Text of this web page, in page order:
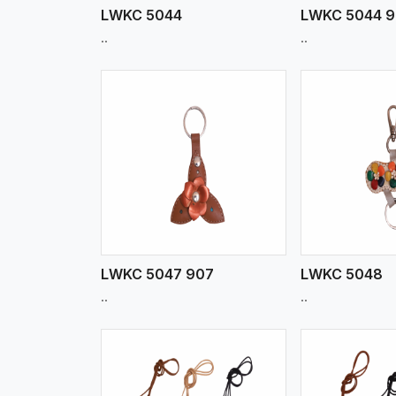
LWKC 5044
..
LWKC 5044
..
LWKC 5047 907
..
View More
LWKC 5048
..